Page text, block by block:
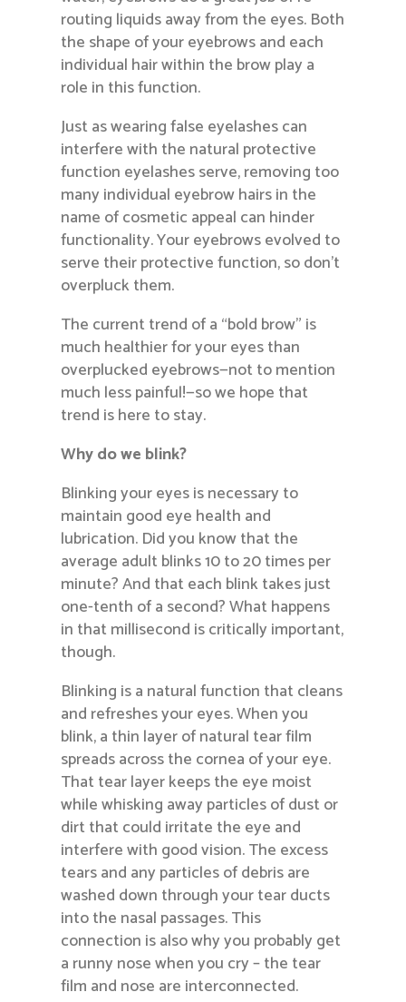
routing liquids away from the eyes. Both
the shape of your eyebrows and each
individual hair within the brow play a
role in this function.
Just as wearing false eyelashes can
interfere with the natural protective
function eyelashes serve, removing too
many individual eyebrow hairs in the
name of cosmetic appeal can hinder
functionality. Your eyebrows evolved to
serve their protective function, so don’t
overpluck them.
The current trend of a “bold brow” is
much healthier for your eyes than
overplucked eyebrows—not to mention
much less painful!—so we hope that
trend is here to stay.
Why do we blink?
Blinking your eyes is necessary to
maintain good eye health and
lubrication. Did you know that the
average adult blinks 10 to 20 times per
minute? And that each blink takes just
one-tenth of a second? What happens
in that millisecond is critically important,
though.
Blinking is a natural function that cleans
and refreshes your eyes. When you
blink, a thin layer of natural tear film
spreads across the cornea of your eye.
That tear layer keeps the eye moist
while whisking away particles of dust or
dirt that could irritate the eye and
interfere with good vision. The excess
tears and any particles of debris are
washed down through your tear ducts
into the nasal passages. This
connection is also why you probably get
a runny nose when you cry – the tear
film and nose are interconnected.